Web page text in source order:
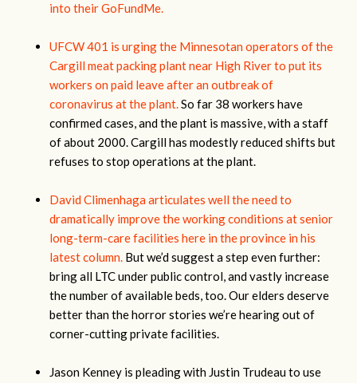
into their GoFundMe.
UFCW 401 is urging the Minnesotan operators of the
Cargill meat packing plant near High River to put its
workers on paid leave after an outbreak of
coronavirus at the plant.So far 38 workers have
confirmed cases, and the plant is massive, with a staff
of about 2000. Cargill has modestly reduced shifts but
refuses to stop operations at the plant.
David Climenhaga articulates well the need to
dramatically improve the working conditions at senior
long-term-care facilities here in the province in his
latest column. But we’d suggest a step even further:
bring all LTC under public control, and vastly increase
the number of available beds, too. Our elders deserve
better than the horror stories we’re hearing out of
corner-cutting private facilities.
Jason Kenney is pleading with Justin Trudeau to use